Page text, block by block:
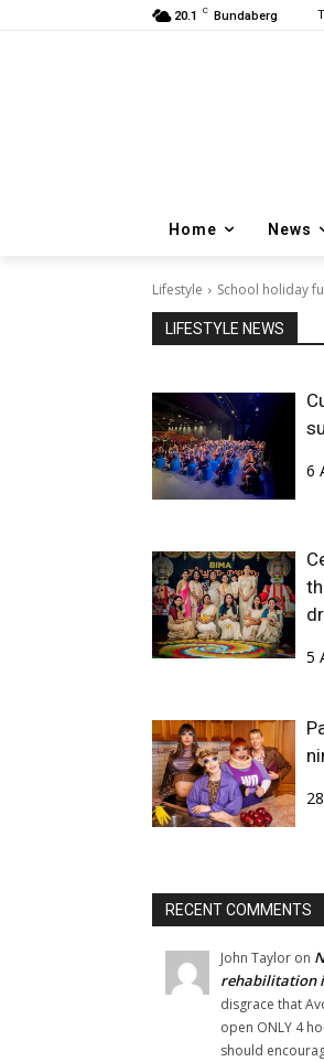
20.1 C Bundaberg
Home News
Lifestyle School holiday
LIFESTYLE NEWS
6
5
RECENT COMMENTS
John Taylor on
rehabilitation
disgrace that
open ONLY 4
should